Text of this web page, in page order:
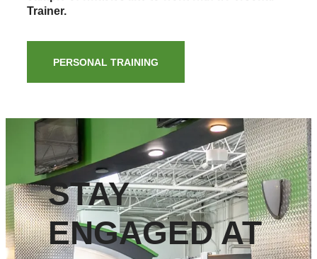
Trainer.
PERSONAL TRAINING
STAY
ENGAGED AT